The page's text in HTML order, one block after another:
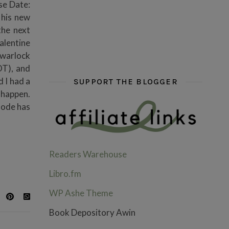
Date:
new
next
and
I had a
has
SUPPORT THE BLOGGER
Readers Warehouse
Libro.fm
WP Ashe Theme
Book Depository Awin